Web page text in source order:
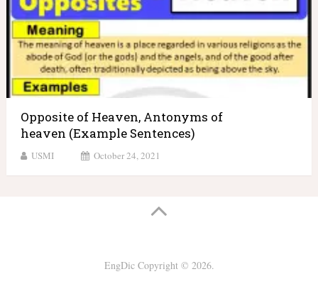
Opposite of Heaven, Antonyms of
heaven (Example Sentences)
USMI October 24, 2021
EngDicCopyright © 2026.